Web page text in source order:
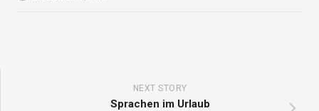
NEXT STORY
Sprachen im Urlaub